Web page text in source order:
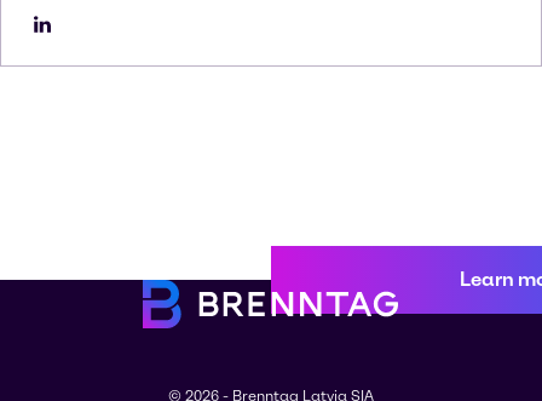
Learn
© 2026 - Brenntag Latvia SIA